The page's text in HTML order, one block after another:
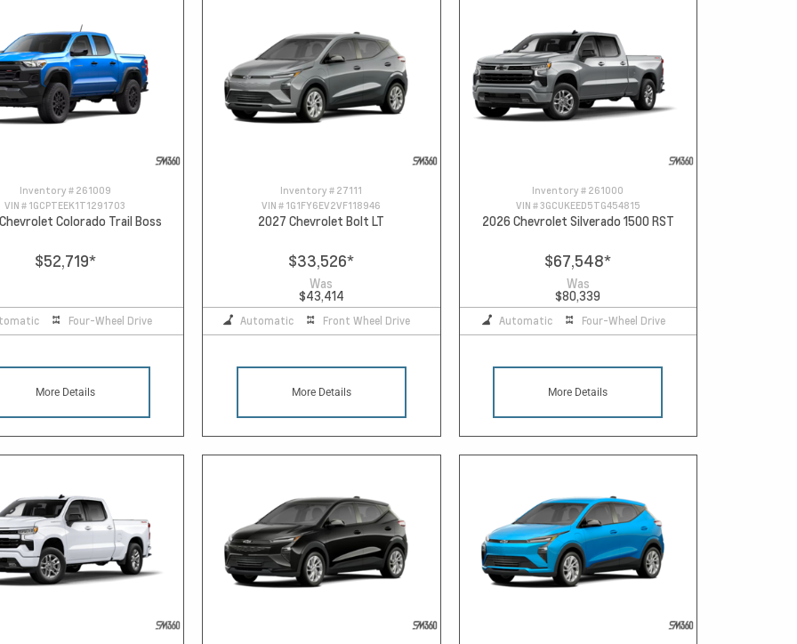
Inventory # 261009
VIN # 1GCPTEEK1T1291703
Colorado Trail Boss
$52,719*
Four-Wheel Drive
More Details
Inventory # 27111
VIN # 1G1FY6EV2VF118946
2027 Chevrolet Bolt LT
$33,526*
Was
$43,414
Automatic Front Wheel Drive
More Details
Inventory # 261000
VIN #3GCUKEED5TG454815
2026 Chevrolet Silverado 1500 RST
$67,548*
Was
$80,339
Automatic Four-Wheel Drive
More Details